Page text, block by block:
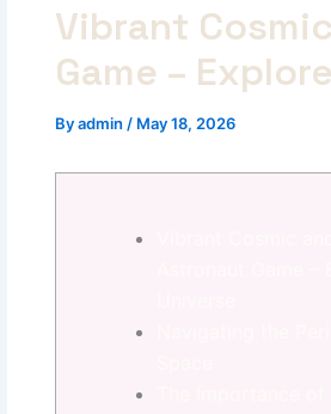
Vibrant
Game –
Byadmin / May 18, 2026